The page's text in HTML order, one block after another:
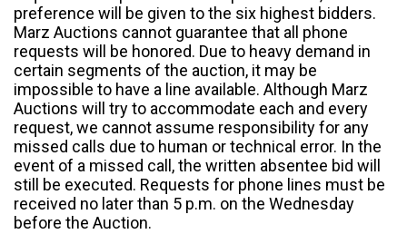
preference will be given to the six highest bidders.
Marz Auctions cannot guarantee that all phone
requests will be honored. Due to heavy demand in
certain segments of the auction, it may be
impossible to have a line available. Although Marz
Auctions will try to accommodate each and every
request, we cannot assume responsibility for any
missed calls due to human or technical error. In the
event of a missed call, the written absentee bid will
still be executed. Requests for phone lines must be
received no later than 5 p.m. on the Wednesday
before the Auction.